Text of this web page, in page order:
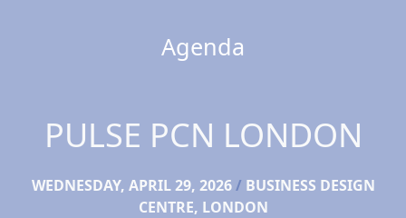
Agenda
PULSE PCN LONDON
WEDNESDAY, APRIL 29, 2026/ BUSINESS DESIGN
CENTRE, LONDON